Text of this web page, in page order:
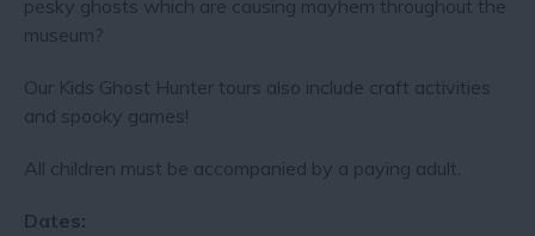
pesky ghosts which are causing mayhem throughout the
museum?
Our Kids Ghost Hunter tours also include craft activities
and spooky games!
All children must be accompanied by a paying adult.
Dates: